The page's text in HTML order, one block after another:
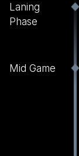
Laning
Phase
Mid Game